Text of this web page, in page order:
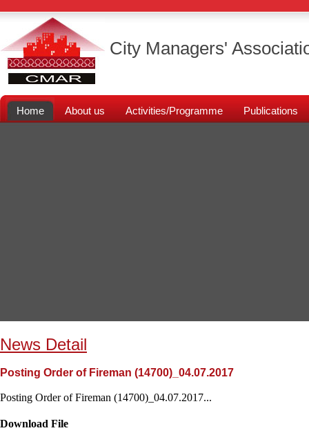
City Managers'
Home About us Activities/Programme Publications
News Detail
Posting Order of Fireman (14700)_04.07.2017
Posting Order of Fireman (14700)_04.07.2017...
Download File